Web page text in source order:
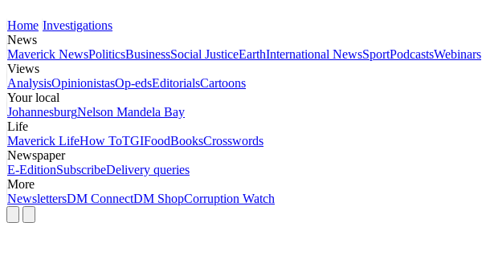
Home Investigations
News
Maverick NewsPoliticsBusinessSocial JusticeEarthInternational NewsSportPodcastsWebinars
Views
AnalysisOpinionistasOp-edsEditorialsCartoons
Your local
JohannesburgNelson Mandela Bay
Life
Maverick LifeHow ToTGIFoodBooksCrosswords
Newspaper
E-EditionSubscribeDelivery queries
More
NewslettersDM ConnectDM ShopCorruption Watch